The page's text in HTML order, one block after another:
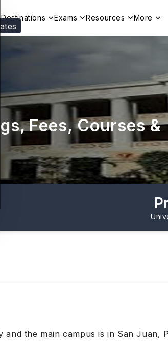
Destinations Exams Resources More
Fees, Courses &
the main campus is in San Juan,